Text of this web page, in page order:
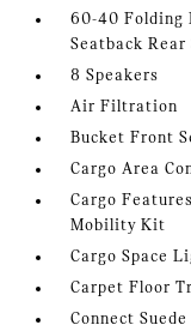
60-40 Folding
Seatback Rear
8 Speakers
Air Filtration
Bucket Front
Cargo Area
Cargo
Mobility Kit
Cargo Space
Carpet Floor
Connect